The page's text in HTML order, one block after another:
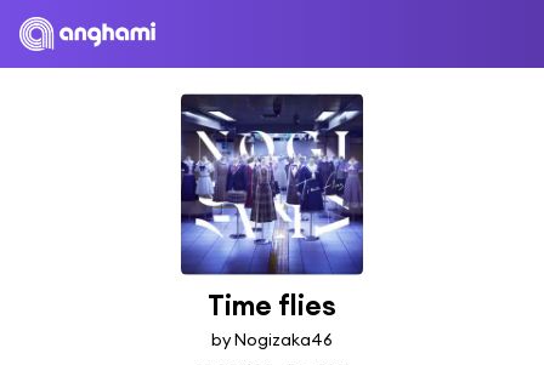
Time flies
by Nogizaka46